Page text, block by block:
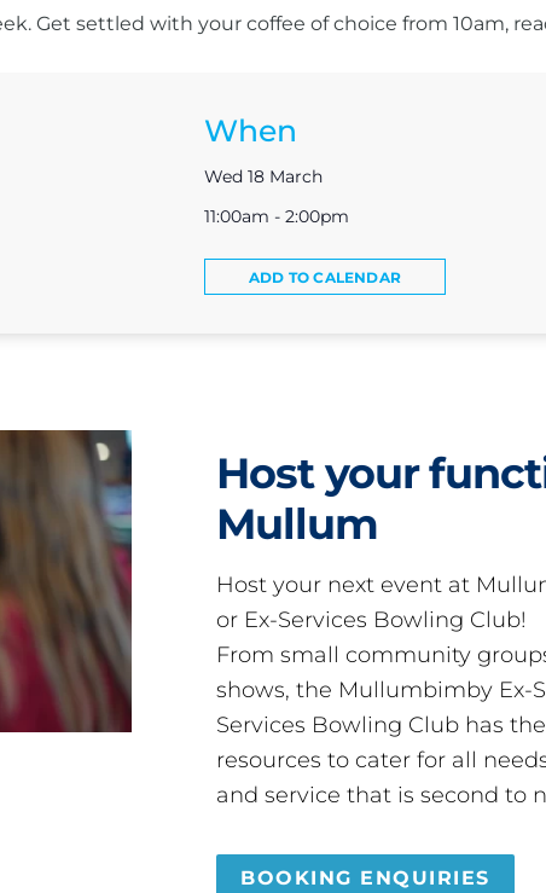
Get settled with your coffee of choice from 10am,
When
Wed 18 March
11:00am - 2:00pm
ADD TO CALENDAR
Host your
Mullum
Host your next event at
or Ex-Services Bowling Club!
From small community
shows, the Mullumbimby Ex-
Services Bowling Club has
resources to cater for all
and service that is second to
BOOKING ENQUIRIES